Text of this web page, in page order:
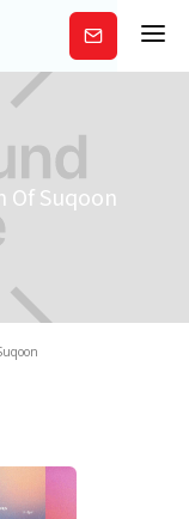
Subscribe
Of Suqoon